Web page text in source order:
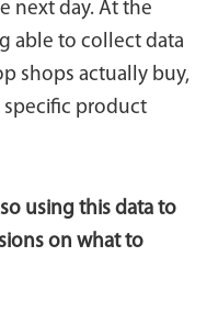
next day. At the
able to collect data
shops actually buy,
product
using this data to
on what to